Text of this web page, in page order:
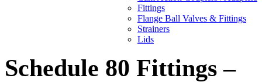
Fittings
Flange Ball Valves & Fittings
Strainers
Lids
Schedule 80 Fittings –